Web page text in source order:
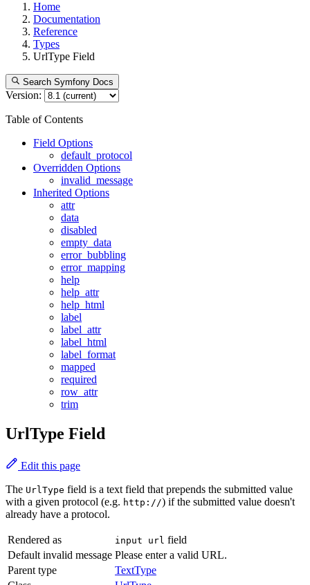
Home
Documentation
Reference
Types
UrlType Field
Search Symfony Docs
Version:
Table of Contents
Field Options
default_protocol
Overridden Options
invalid_message
Inherited Options
attr
data
disabled
empty_data
error_bubbling
error_mapping
help
help_attr
help_html
label
label_attr
label_html
label_format
mapped
required
row_attr
trim
UrlType Field
Edit this page
The UrlType field is a text field that prepends the submitted value
with a given protocol (e.g. http://) if the submitted value doesn't
already have a protocol.
Rendered as input url field
Default invalid message Please enter a valid URL.
Parent type
TextType